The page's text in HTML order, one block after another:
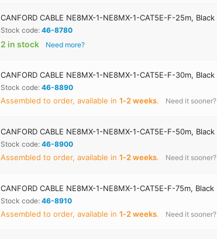
CANFORD CABLE NE8MX-1-NE8MX-1-CAT5E-F-25m, Black
Stock code:46-8780
2 in stock Need more?
CANFORD CABLE NE8MX-1-NE8MX-1-CAT5E-F-30m, Black
Stock code:46-8890
Assembled to order, available in1‑2 weeks. Need it sooner?
CANFORD CABLE NE8MX-1-NE8MX-1-CAT5E-F-50m, Black
Stock code:46-8900
Assembled to order, available in1‑2 weeks. Need it sooner?
CANFORD CABLE NE8MX-1-NE8MX-1-CAT5E-F-75m, Black
Stock code:46-8910
Assembled to order, available in1‑2 weeks. Need it sooner?